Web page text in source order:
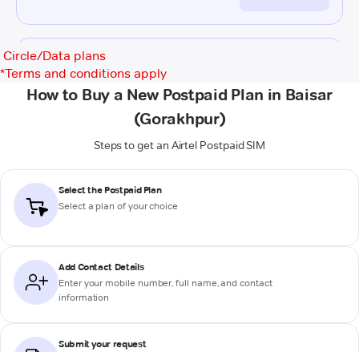
Circle/Data plans
*Terms and conditions apply
How to Buy a New Postpaid Plan in Baisar
(Gorakhpur)
Steps to get an Airtel Postpaid SIM
Select the Postpaid Plan
Select a plan of your choice
Add Contact Details
Enter your mobile number, full name, and contact
information
Submit your request